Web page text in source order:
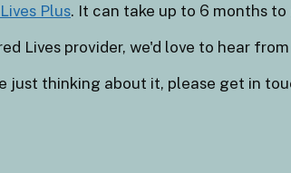
Plus. It can take up to 6 months
Lives provider, we'd love to hear
just thinking about it, please get in